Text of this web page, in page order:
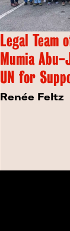
Legal
Mumia
UN for
Renée Feltz